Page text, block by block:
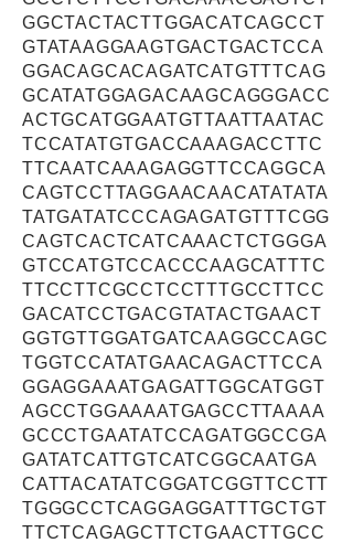
GGCTACTACTTGGACATCAGCCT
GTATAAGGAAGTGACTGACTCCA
GGACAGCACAGATCATGTTTCAG
GCATATGGAGACAAGCAGGGACC
ACTGCATGGAATGTTAATTAATAC
TCCATATGTGACCAAAGACCTTC
TTCAATCAAAGAGGTTCCAGGCA
CAGTCCTTAGGAACAACATATATA
TATGATATCCCAGAGATGTTTCGG
CAGTCACTCATCAAACTCTGGGA
GTCCATGTCCACCCAAGCATTTC
TTCCTTCGCCTCCTTTGCCTTCC
GACATCCTGACGTATACTGAACT
GGTGTTGGATGATCAAGGCCAGC
TGGTCCATATGAACAGACTTCCA
GGAGGAAATGAGATTGGCATGGT
AGCCTGGAAAATGAGCCTTAAAA
GCCCTGAATATCCAGATGGCCGA
GATATCATTGTCATCGGCAATGA
CATTACATATCGGATCGGTTCCTT
TGGGCCTCAGGAGGATTTGCTGT
TTCTCAGAGCTTCTGAACTTGCC